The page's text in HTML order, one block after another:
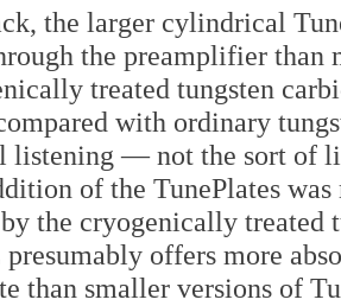
the larger cylindrical
the preamplifier than
treated tungsten
with ordinary
listening — not the sort of
of the TunePlates
the cryogenically treated
presumably offers more
than smaller versions of